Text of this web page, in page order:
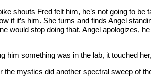
shouts Fred felt him, he’s not going to be
if it’s him. She turns and finds Angel
would stop doing that. Angel apologizes,
him something was in the lab, it touched
the mystics did another spectral sweep of